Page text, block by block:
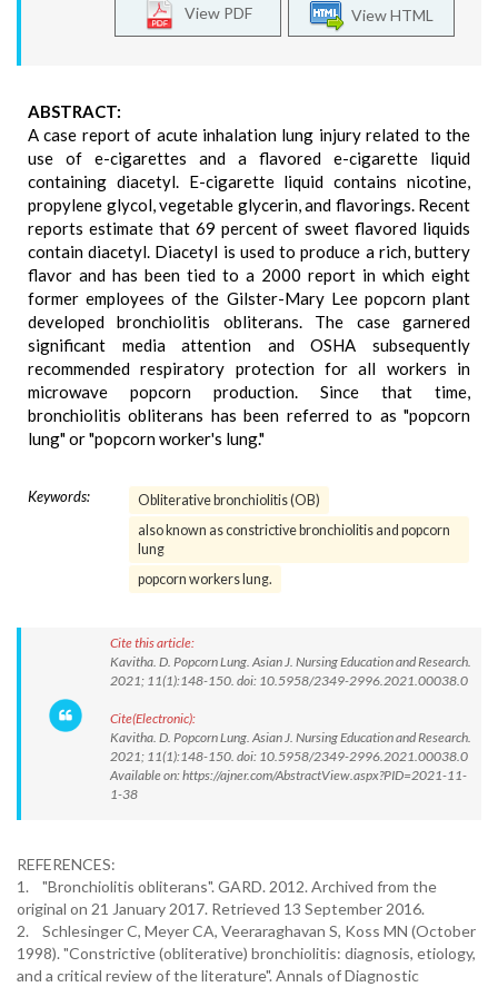
View HTML
View PDF
ABSTRACT:
A case report of acute inhalation lung injury related to the
use of e-cigarettes and a flavored e-cigarette liquid
containing diacetyl. E-cigarette liquid contains nicotine,
propylene glycol, vegetable glycerin, and flavorings. Recent
reports estimate that 69 percent of sweet flavored liquids
contain diacetyl. Diacetyl is used to produce a rich, buttery
flavor and has been tied to a 2000 report in which eight
former employees of the Gilster-Mary Lee popcorn plant
developed bronchiolitis obliterans. The case garnered
significant media attention and OSHA subsequently
recommended respiratory protection for all workers in
microwave popcorn production. Since that time,
bronchiolitis obliterans has been referred to as "popcorn
lung" or "popcorn worker's lung."
Keywords:
Obliterative bronchiolitis (OB)
also known as constrictive bronchiolitis and popcorn
lung
popcorn workers lung.
Cite this article:
Kavitha. D. Popcorn Lung. Asian J. Nursing Education and Research.
2021; 11(1):148-150. doi: 10.5958/2349-2996.2021.00038.0
Cite(Electronic):
Kavitha. D. Popcorn Lung. Asian J. Nursing Education and Research.
2021; 11(1):148-150. doi: 10.5958/2349-2996.2021.00038.0
Available on: https://ajner.com/AbstractView.aspx?PID=2021-11-
1-38
REFERENCES:
1. "Bronchiolitis obliterans". GARD. 2012. Archived from the
original on 21 January 2017. Retrieved 13 September 2016.
2. Schlesinger C, Meyer CA, Veeraraghavan S, Koss MN (October
1998). "Constrictive (obliterative) bronchiolitis: diagnosis, etiology,
and a critical review of the literature". Annals of Diagnostic